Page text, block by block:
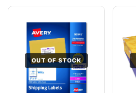
OUT OF STOCK